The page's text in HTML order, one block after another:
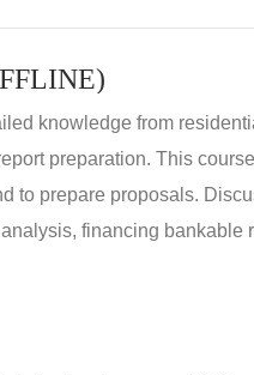
knowledge from
preparation. This
to prepare proposals.
financing bankable